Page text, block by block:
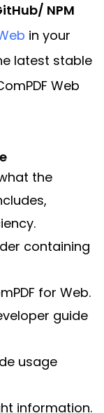
NPM
in your
latest stable
Web
the
containing
for Web.
guide
usage
information.